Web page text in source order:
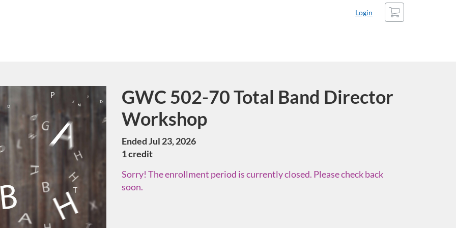
Login
Cart
Course
GWC 502-70 Total Band Director
Workshop
Ended Jul 23, 2026
1 credit
Sorry! The enrollment period is currently closed. Please check back
soon.